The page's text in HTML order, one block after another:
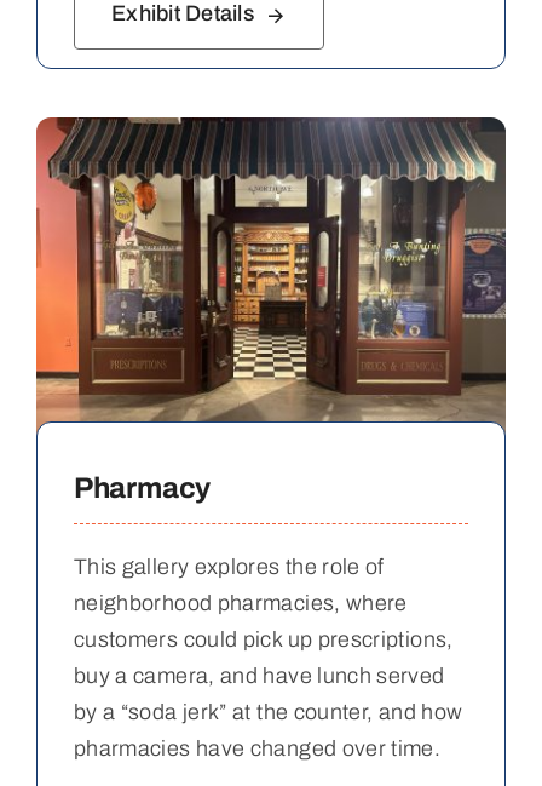
Exhibit Details
Pharmacy
This gallery explores the role of
neighborhood pharmacies, where
customers could pick up prescriptions,
buy a camera, and have lunch served
by a “soda jerk” at the counter, and how
pharmacies have changed over time.